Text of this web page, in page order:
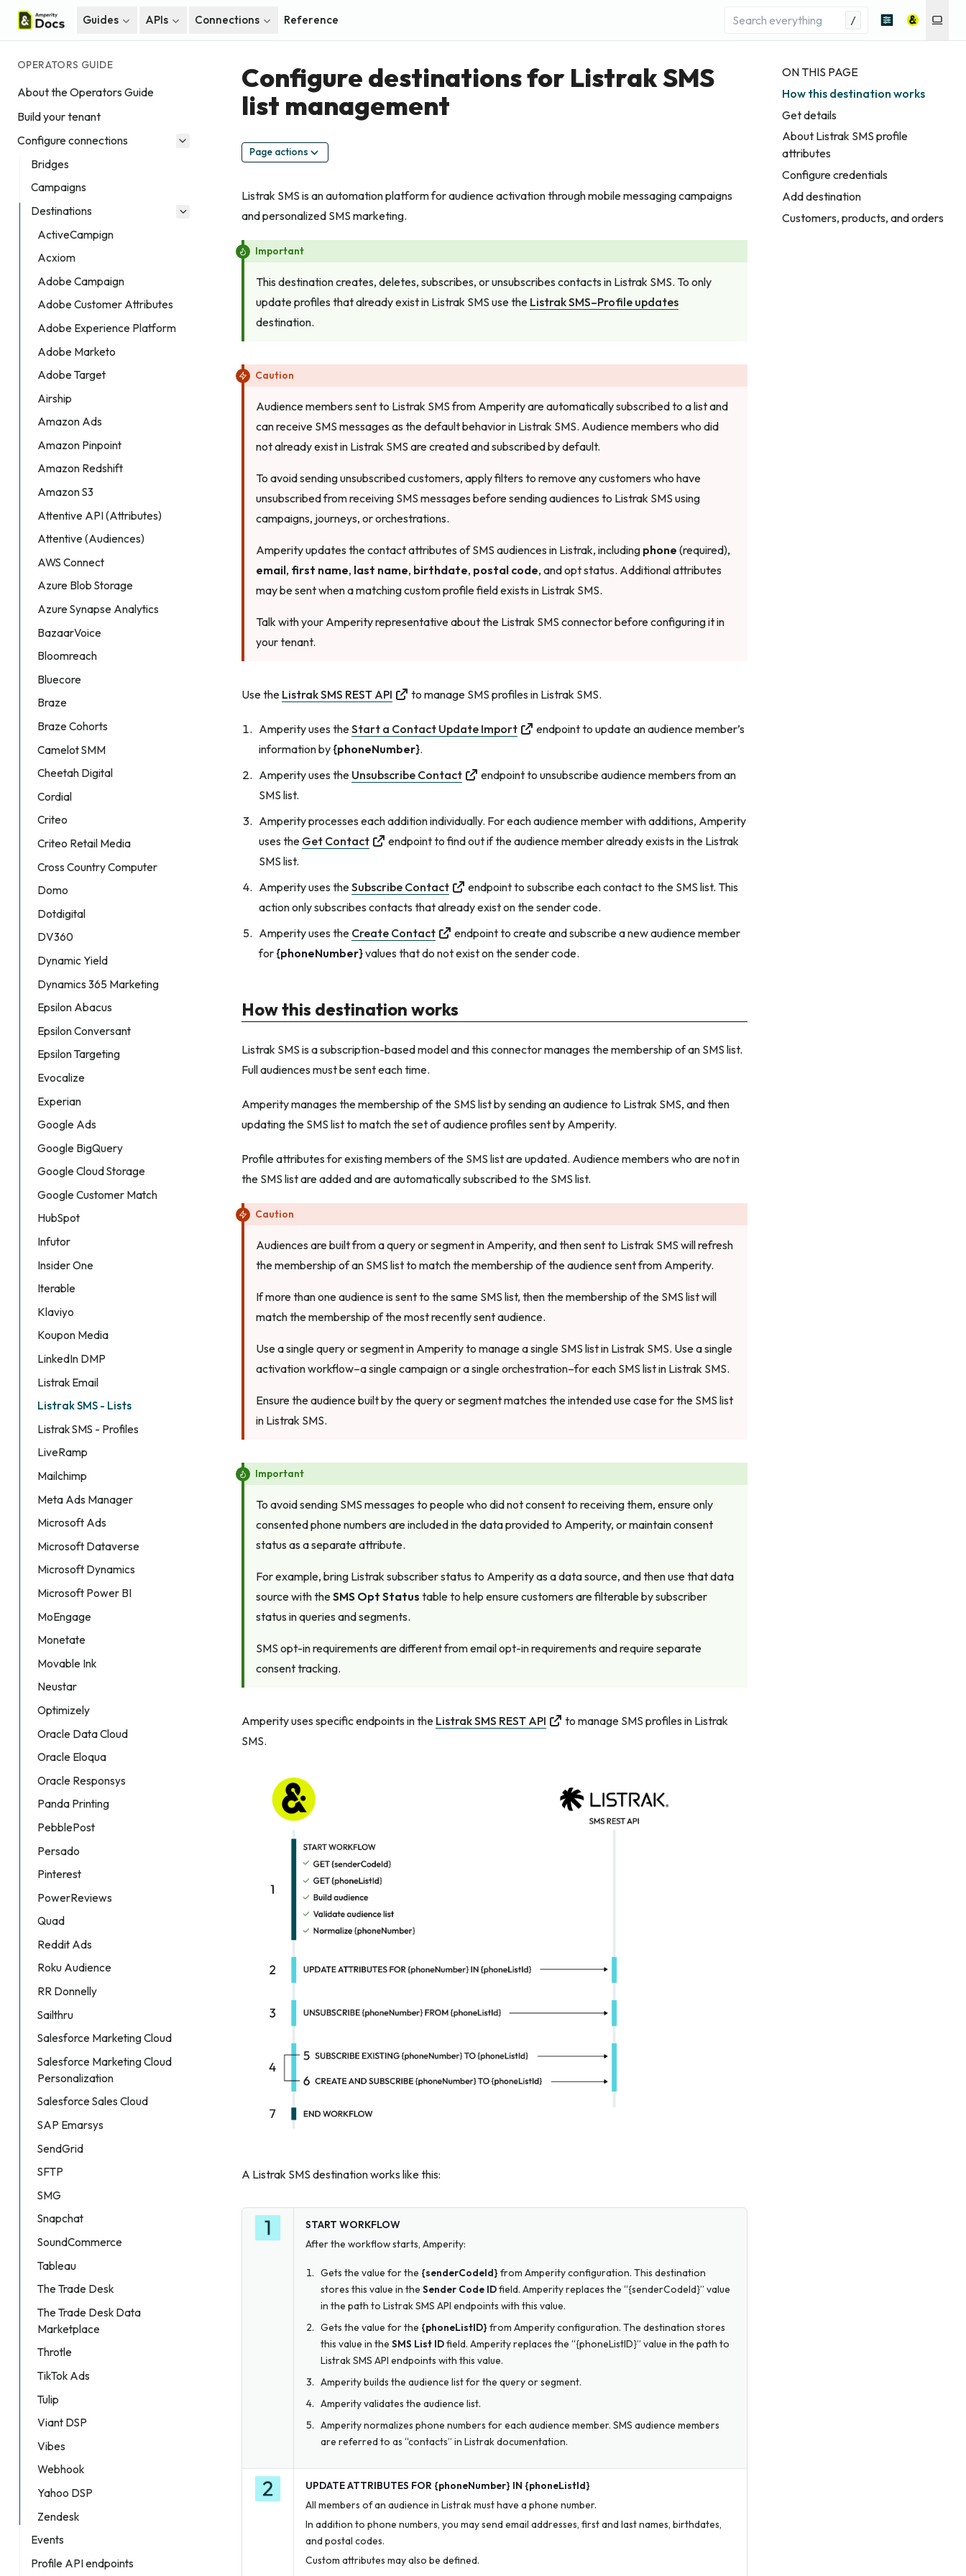
Guides APIs Connections Reference /
OPERATORS GUIDE
About the Operators Guide
Build your tenant
Configure connections
Bridges
Campaigns
Destinations
ActiveCampign
Acxiom
Adobe Campaign
Adobe Customer Attributes
Adobe Experience Platform
Adobe Marketo
Adobe Target
Airship
Amazon Ads
Amazon Pinpoint
Amazon Redshift
Amazon S3
Attentive API (Attributes)
Attentive (Audiences)
AWS Connect
Azure Blob Storage
Azure Synapse Analytics
BazaarVoice
Bloomreach
Bluecore
Braze
Braze Cohorts
Camelot SMM
Cheetah Digital
Cordial
Criteo
Criteo Retail Media
Cross Country Computer
Domo
Dotdigital
DV360
Dynamic Yield
Dynamics 365 Marketing
Epsilon Abacus
Epsilon Conversant
Epsilon Targeting
Evocalize
Experian
Google Ads
Google BigQuery
Google Cloud Storage
Google Customer Match
HubSpot
Infutor
Insider One
Iterable
Klaviyo
Koupon Media
LinkedIn DMP
Listrak Email
Listrak SMS - Lists
Listrak SMS - Profiles
LiveRamp
Mailchimp
Meta Ads Manager
Microsoft Ads
Microsoft Dataverse
Microsoft Dynamics
Microsoft Power BI
MoEngage
Monetate
Movable Ink
Neustar
Optimizely
Oracle Data Cloud
Oracle Eloqua
Oracle Responsys
Panda Printing
PebblePost
Persado
Pinterest
PowerReviews
Quad
Reddit Ads
Roku Audience
RR Donnelly
Sailthru
Salesforce Marketing Cloud
Salesforce Marketing Cloud
Personalization
Salesforce Sales Cloud
SAP Emarsys
SendGrid
SFTP
SMG
Snapchat
SoundCommerce
Tableau
The Trade Desk
The Trade Desk Data
Marketplace
Throtle
TikTok Ads
Tulip
Viant DSP
Vibes
Webhook
Yahoo DSP
Zendesk
Events
Profile API endpoints
ON THIS PAGE
How this destination works
Get details
About Listrak SMS profile
attributes
Configure credentials
Add destination
Customers, products, and orders
Configure destinations for Listrak SMS
list management
Page actions
Listrak SMS is an automation platform for audience activation through mobile messaging campaigns
and personalized SMS marketing.
Important
This destination creates, deletes, subscribes, or unsubscribes contacts in Listrak SMS. To only
update profiles that already exist in Listrak SMS use the Listrak SMS–Profile updates
destination.
Caution
Audience members sent to Listrak SMS from Amperity are automatically subscribed to a list and
can receive SMS messages as the default behavior in Listrak SMS. Audience members who did
not already exist in Listrak SMS are created and subscribed by default.
To avoid sending unsubscribed customers, apply filters to remove any customers who have
unsubscribed from receiving SMS messages before sending audiences to Listrak SMS using
campaigns, journeys, or orchestrations.
Amperity updates the contact attributes of SMS audiences in Listrak, including phone (required),
email, first name, last name, birthdate, postal code, and opt status. Additional attributes
may be sent when a matching custom profile field exists in Listrak SMS.
Talk with your Amperity representative about the Listrak SMS connector before configuring it in
your tenant.
Use the Listrak SMS REST API to manage SMS profiles in Listrak SMS.
Amperity uses theStart a Contact Update Import
endpoint to update an audience member’s
information by {phoneNumber}.
Amperity uses the Unsubscribe Contact
endpoint to unsubscribe audience members from an
SMS list.
Amperity processes each addition individually. For each audience member with additions, Amperity
uses the Get Contact
endpoint to find out if the audience member already exists in the Listrak
SMS list.
Amperity uses theSubscribe Contact
endpoint to subscribe each contact to the SMS list. This
action only subscribes contacts that already exist on the sender code.
Amperity uses the Create Contact
endpoint to create and subscribe a new audience member
for {phoneNumber}values that do not exist on the sender code.
How this destination works
Listrak SMS is a subscription-based model and this connector manages the membership of an SMS list.
Full audiences must be sent each time.
Amperity manages the membership of the SMS list by sending an audience to Listrak SMS, and then
updating the SMS list to match the set of audience profiles sent by Amperity.
Profile attributes for existing members of the SMS list are updated. Audience members who are not in
the SMS list are added and are automatically subscribed to the SMS list.
Caution
Audiences are built from a query or segment in Amperity, and then sent to Listrak SMS will refresh
the membership of an SMS list to match the membership of the audience sent from Amperity.
If more than one audience is sent to the same SMS list, then the membership of the SMS list will
match the membership of the most recently sent audience.
Use a single query or segment in Amperity to manage a single SMS list in Listrak SMS. Use a single
activation workflow–a single campaign or a single orchestration–for each SMS list in Listrak SMS.
Ensure the audience built by the query or segment matches the intended use case for the SMS list
in Listrak SMS.
Important
To avoid sending SMS messages to people who did not consent to receiving them, ensure only
consented phone numbers are included in the data provided to Amperity, or maintain consent
status as a separate attribute.
For example, bring Listrak subscriber status to Amperity as a data source, and then use that data
source with theSMS Opt Status table to help ensure customers are filterable by subscriber
status in queries and segments.
SMS opt-in requirements are different from email opt-in requirements and require separate
consent tracking.
Amperity uses specific endpoints in the Listrak SMS REST API
to manage SMS profiles in Listrak
SMS.
A Listrak SMS destination works like this:
START WORKFLOW
After the workflow starts, Amperity:
Gets the value for the {senderCodeId} from Amperity configuration. This destination
stores this value in the Sender Code IDfield. Amperity replaces the “{senderCodeId}” value
in the path to Listrak SMS API endpoints with this value.
Gets the value for the {phoneListID} from Amperity configuration. The destination stores
this value in the SMS List IDfield. Amperity replaces the “{phoneListID}” value in the path to
Listrak SMS API endpoints with this value.
Amperity builds the audience list for the query or segment.
Amperity validates the audience list.
Amperity normalizes phone numbers for each audience member. SMS audience members
are referred to as “contacts” in Listrak documentation.
UPDATE ATTRIBUTES FOR {phoneNumber} IN {phoneListId}
All members of an audience in Listrak must have a phone number.
In addition to phone numbers, you may send email addresses, first and last names, birthdates,
and postal codes.
Custom attributes may also be defined.